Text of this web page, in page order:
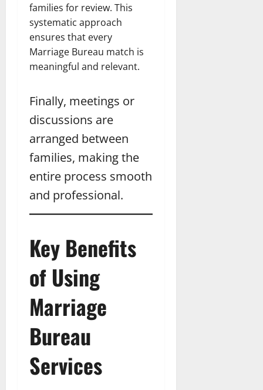
families for review. This
systematic approach
ensures that every
Marriage Bureau match is
meaningful and relevant.
Finally, meetings or
discussions are
arranged between
families, making the
entire process smooth
and professional.
Key Benefits
of Using
Marriage
Bureau
Services